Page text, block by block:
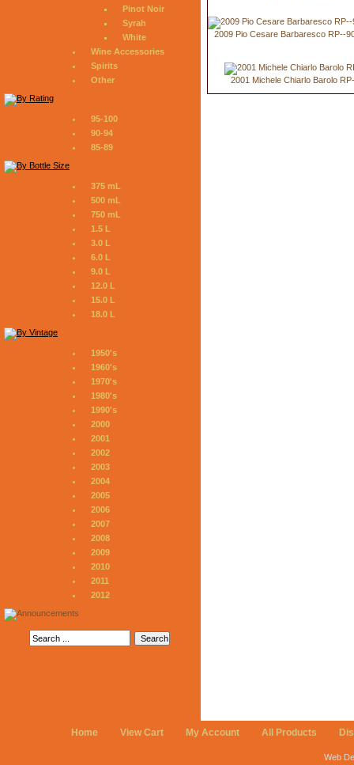
Pinot Noir
Syrah
White
Wine Accessories
Spirits
Other
95-100
90-94
85-89
375 mL
500 mL
750 mL
1.5 L
3.0 L
6.0 L
9.0 L
12.0 L
15.0 L
18.0 L
1950's
1960's
1970's
1980's
1990's
2000
2001
2002
2003
2004
2005
2006
2007
2008
2009
2010
2011
2012
2009 Pio Cesare Barbaresco RP--
2001 Michele Chiarlo Barolo
Home View Cart My Account All Products
Web